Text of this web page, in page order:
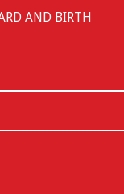
AND BIRTH